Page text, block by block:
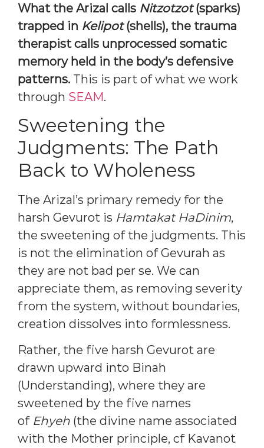
What the Arizal calls Nitzotzot(sparks)
trapped in Kelipot(shells), the trauma
therapist calls unprocessed somatic
memory held in the body’s defensive
patterns. This is part of what we work
through SEAM.
Sweetening the
Judgments: The Path
Back to Wholeness
The Arizal’s primary remedy for the
harsh Gevurot is Hamtakat HaDinim,
the sweetening of the judgments. This
is not the elimination of Gevurah as
they are not bad per se. We can
appreciate them, as removing severity
from the system, without boundaries,
creation dissolves into formlessness.
Rather, the five harsh Gevurot are
drawn upward into Binah
(Understanding), where they are
sweetened by the five names
of Ehyeh (the divine name associated
with the Mother principle, cf Kavanot